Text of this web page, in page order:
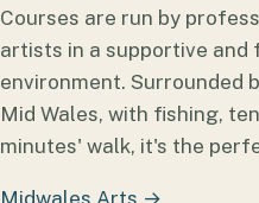
Courses are run by
artists in a supportive and
environment. Surrounded
Mid Wales, with fishing,
minutes' walk, it's the
Midwales Arts →